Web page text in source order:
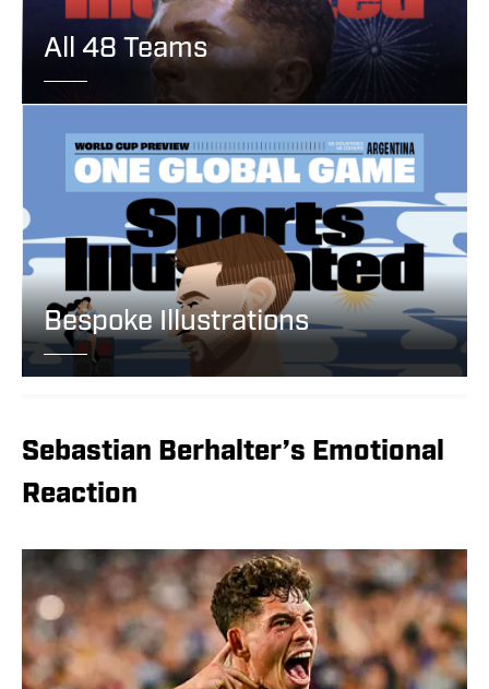
All 48 Teams
Bespoke Illustrations
Sebastian Berhalter’s Emotional
Reaction